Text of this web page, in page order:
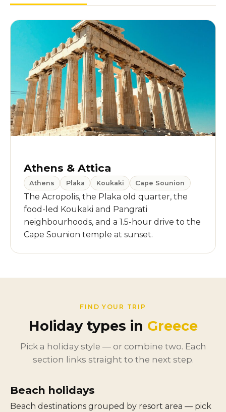
Athens & Attica
Athens Plaka Koukaki Cape Sounion
The Acropolis, the Plaka old quarter, the
food-led Koukaki and Pangrati
neighbourhoods, and a 1.5-hour drive to the
Cape Sounion temple at sunset.
FIND YOUR TRIP
Holiday types in Greece
Pick a holiday style — or combine two. Each
section links straight to the next step.
Beach holidays
Beach destinations grouped by resort area — pick